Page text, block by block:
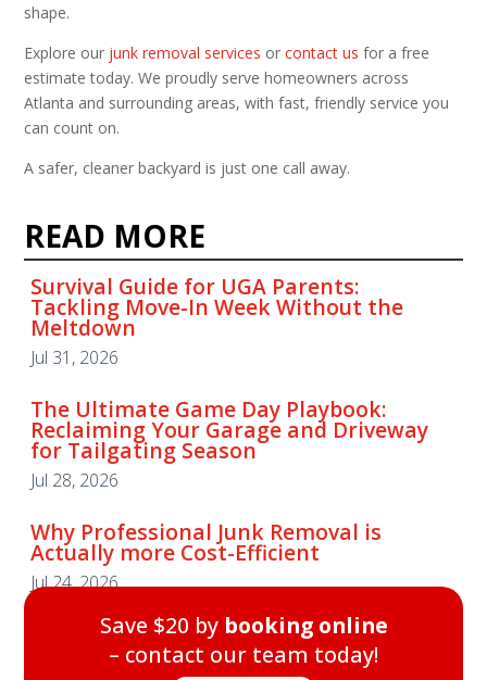
shape.
Explore our junk removal services orcontact us for a free
estimate today. We proudly serve homeowners across
Atlanta and surrounding areas, with fast, friendly service you
can count on.
A safer, cleaner backyard is just one call away.
READ MORE
Survival Guide for UGA Parents:
Tackling Move-In Week Without the
Meltdown
Jul 31, 2026
The Ultimate Game Day Playbook:
Reclaiming Your Garage and Driveway
for Tailgating Season
Jul 28, 2026
Why Professional Junk Removal is
Actually more Cost-Efficient
Jul 24, 2026
Save $20 by booking online
– contact our team today!